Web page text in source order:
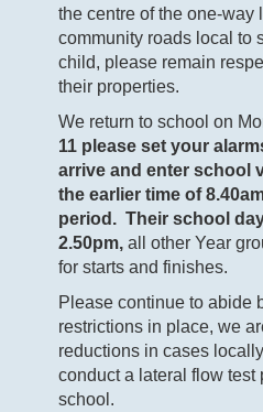
the centre of the one-way
community roads local to
child, please remain
their properties.
We return to school on
11 please set your
arrive and enter school
the earlier time of
period. Their school
2.50pm, all other Year
for starts and finishes.
Please continue to abide
restrictions in place, we
reductions in cases
conduct a lateral flow test
school.